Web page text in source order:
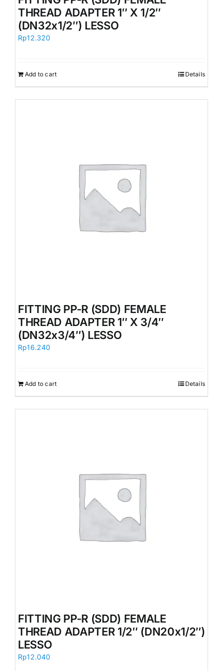
THREAD ADAPTER 1″ X 1/2″
(DN32x1/2″) LESSO
Rp12.320
Add to cart Details
FITTING PP-R (SDD) FEMALE
THREAD ADAPTER 1″ X 3/4″
(DN32x3/4″) LESSO
Rp16.240
Add to cart Details
FITTING PP-R (SDD) FEMALE
THREAD ADAPTER 1/2″ (DN20x1/2″)
LESSO
Rp12.040